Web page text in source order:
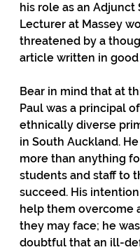
his role as an Adjunct
Lecturer at Massey
threatened by a
article written in
Bear in mind that at
Paul was a principal
ethnically diverse
in South Auckland.
more than anything
students and staff to
succeed. His
help them overcome
they may face; he
doubtful that an ill-